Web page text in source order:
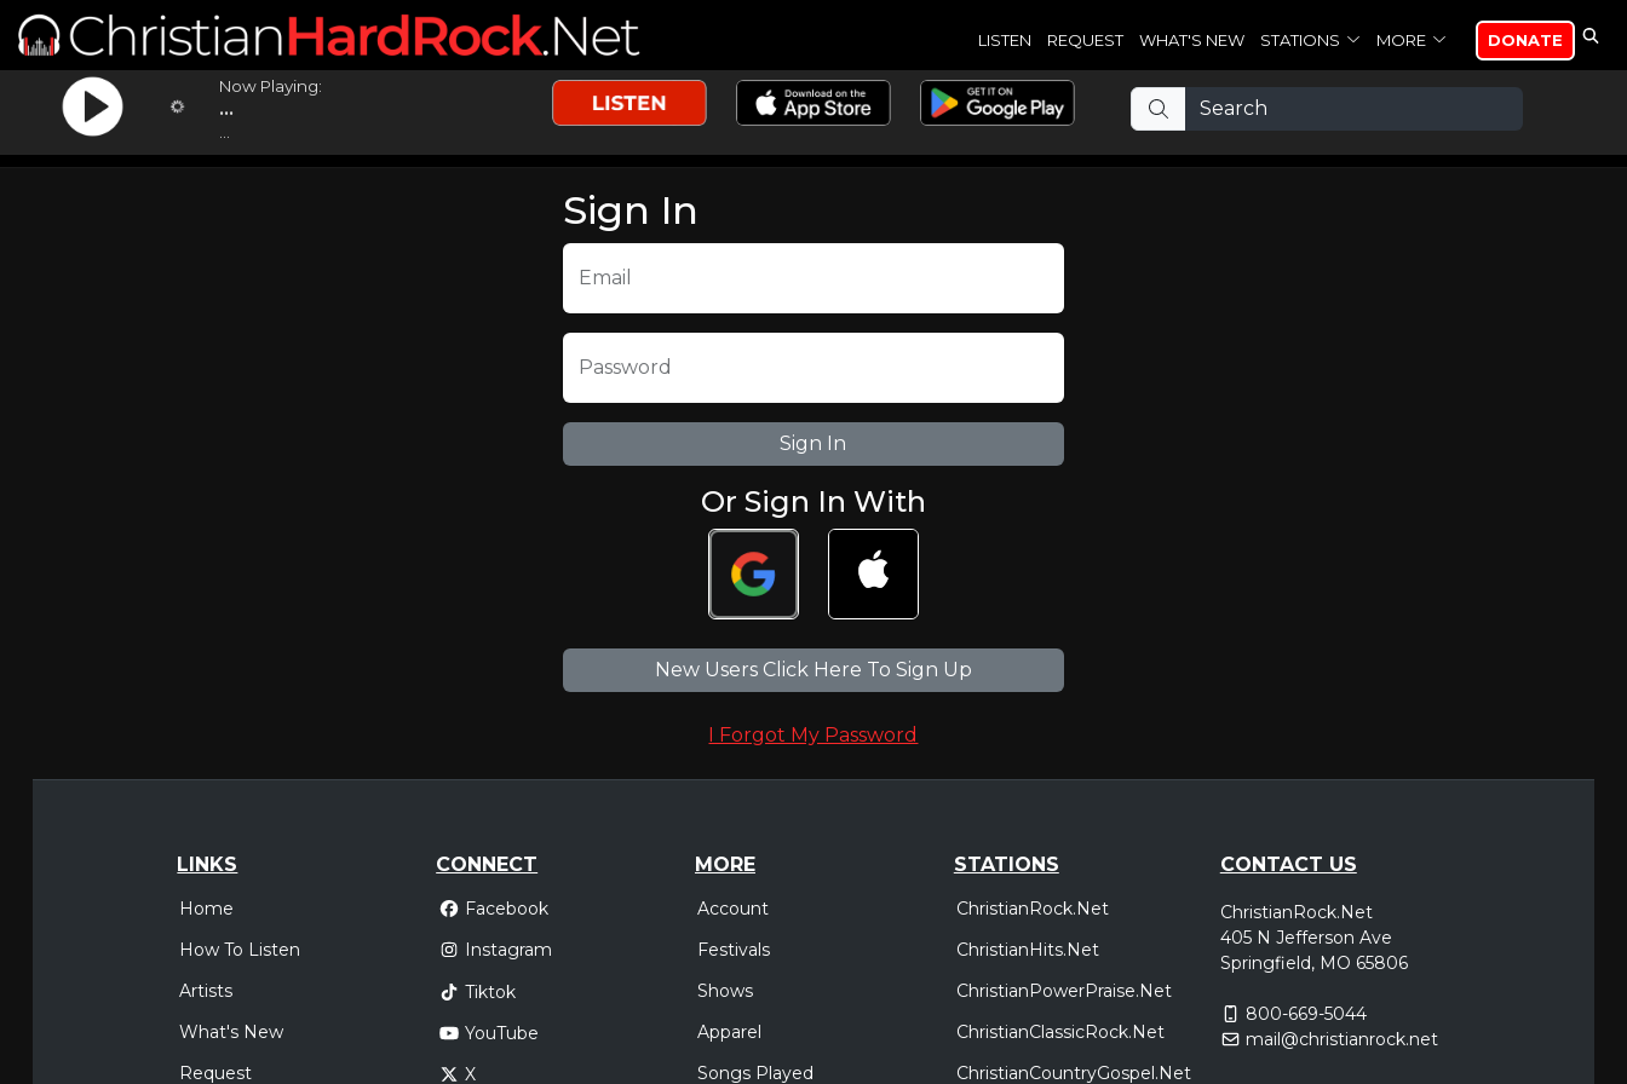
LISTEN REQUEST WHAT'S NEW STATIONS MORE DONATE
Now Playing:
...
Sign In
Email
Password
Or Sign In With
New Users Click Here To Sign Up
I Forgot My Password
LINKS
Home
How To Listen
Artists
What's New
Request
CONNECT
Facebook
Instagram
Tiktok
YouTube
X
MORE
Account
Festivals
Shows
Apparel
Songs Played
STATIONS
ChristianRock.Net
ChristianHits.Net
ChristianPowerPraise.Net
ChristianClassicRock.Net
ChristianCountryGospel.Net
CONTACT US
ChristianRock.Net
405 N Jefferson Ave
Springfield, MO 65806
800-669-5044
mail@christianrock.net